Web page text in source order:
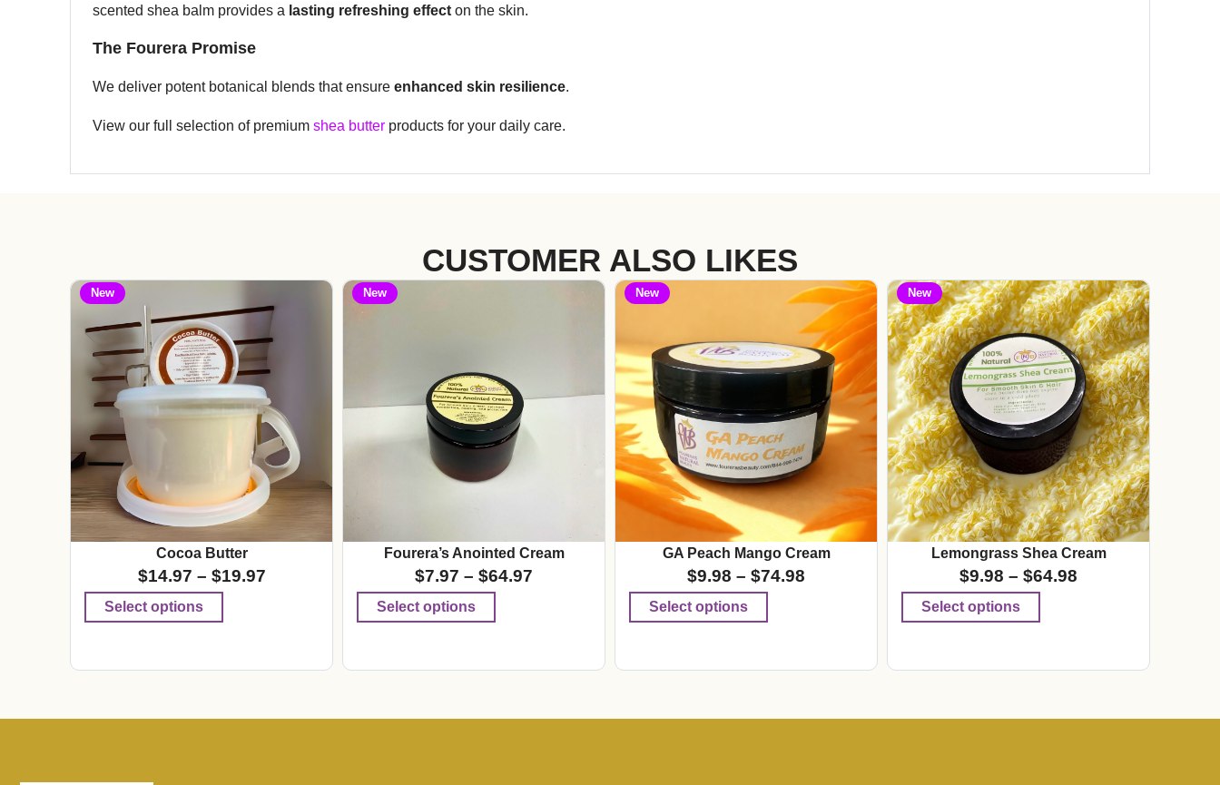
scented shea balm provides a lasting refreshing effect on the skin.
The Fourera Promise
We deliver potent botanical blends that ensure enhanced skin resilience.
View our full selection of premium shea butter products for your daily care.
CUSTOMER ALSO LIKES
New
Cocoa Butter
$14.97 – $19.97
Select options
New
Fourera’s Anointed Cream
$7.97 – $64.97
Select options
New
GA Peach Mango Cream
$9.98 – $74.98
Select options
New
Lemongrass Shea Cream
$9.98 – $64.98
Select options